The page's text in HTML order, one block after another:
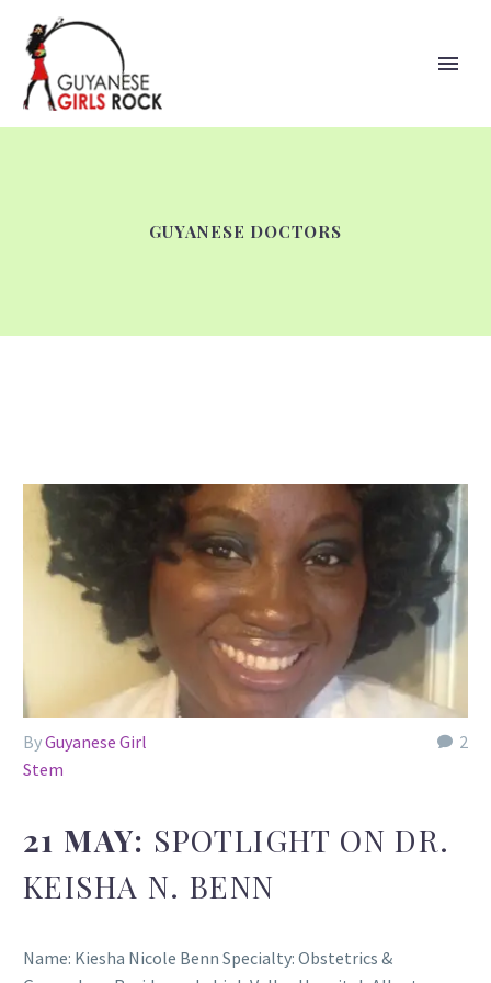
GUYANESE DOCTORS
2
ByGuyanese Girl
Stem
21 MAY: SPOTLIGHT ON DR.
KEISHA N. BENN
Name: Kiesha Nicole Benn Specialty: Obstetrics &